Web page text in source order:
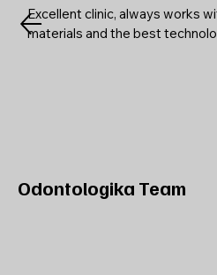
Excellent clinic, always works
materials and the best
Odontologika Team